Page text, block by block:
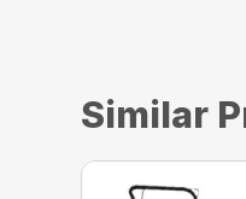
Similar